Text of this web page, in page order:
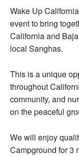
Wake Up
event to bring
California and
local Sanghas.
This is a unique
throughout
community, and
on the peaceful
We will enjoy
Campground for 3